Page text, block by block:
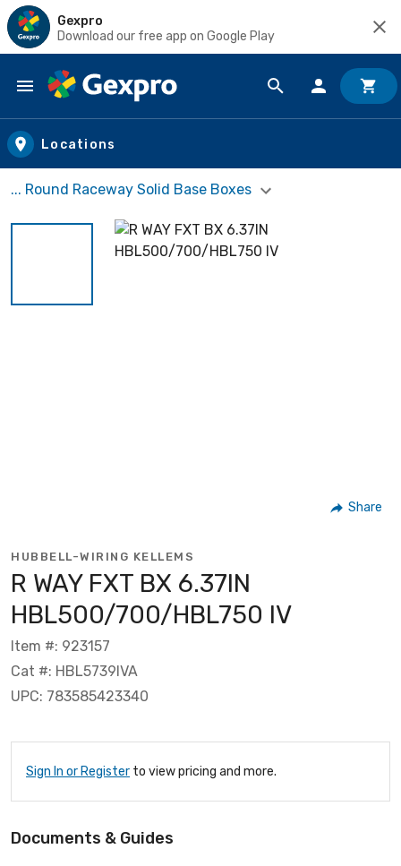
Gexpro
Download our free app on Google Play
Skip to main content
Locations
... Round Raceway Solid Base Boxes
Share
HUBBELL-WIRING KELLEMS
R WAY FXT BX 6.37IN
HBL500/700/HBL750 IV
Item #: 923157
Cat #: HBL5739IVA
UPC: 783585423340
Sign In or Register to view pricing and more.
Documents & Guides